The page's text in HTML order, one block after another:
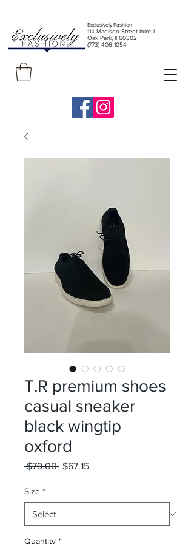
Exclusively Fashion
114 Madison Street Iniot 1
Oak Park, Il 60302
(773) 406 1054
T.R premium shoes
casual sneaker
black wingtip
oxford
$79.00 Regular
$67.15Sale
Size *
Quantity *